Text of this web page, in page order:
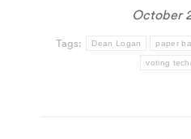
October
Tags: Dean Logan paper
voting